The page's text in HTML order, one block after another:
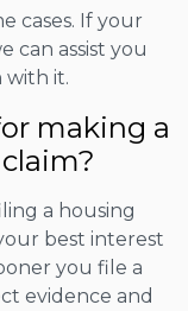
cases. If your
can assist you
with it.
making a
a housing
best interest
you file a
evidence and